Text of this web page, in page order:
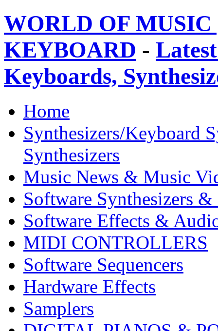
WORLD OF
KEYBOARD -
Keyboards,
Home
Synthesizers/Keyboard
Synthesizers
Music News & Music
Software Synthesizers &
Software Effects &
MIDI CONTROLLERS
Software Sequencers
Hardware Effects
Samplers